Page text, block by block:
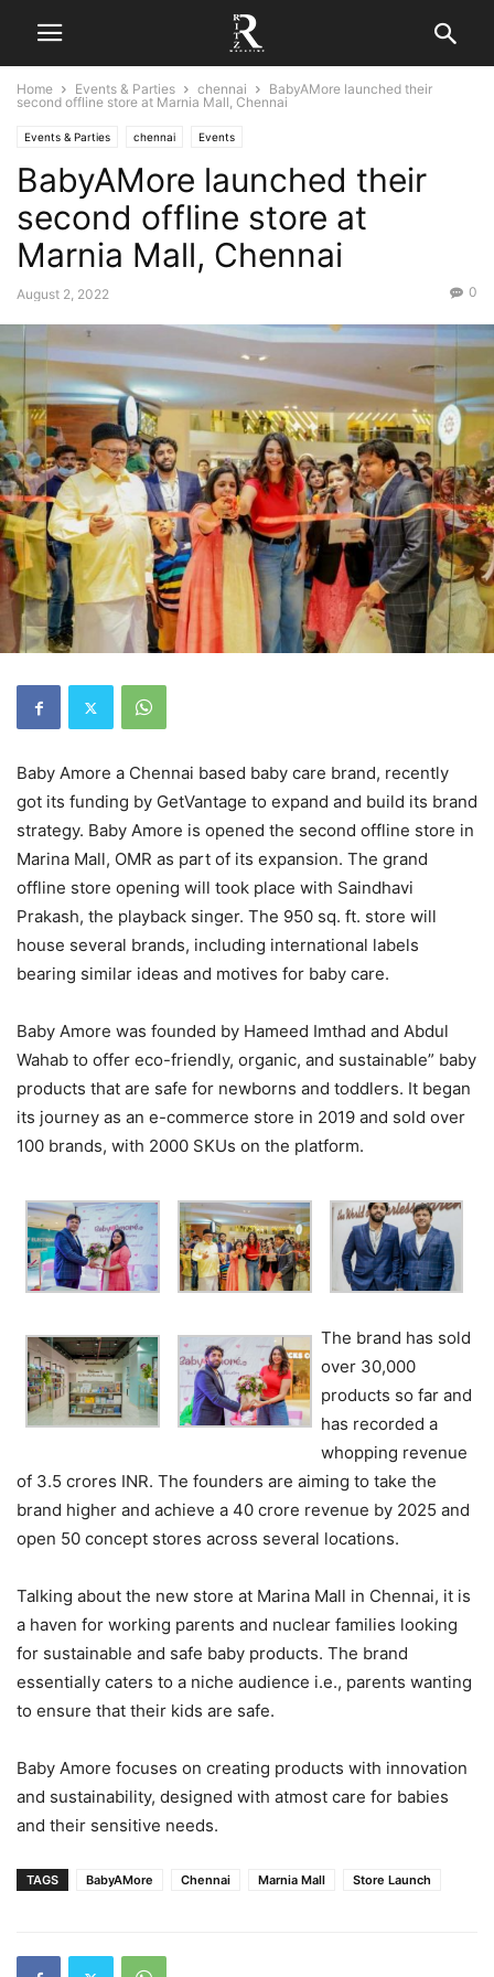
Home Events & Parties chennai
BabyAMore launched their
second offline store at Marnia Mall, Chennai
Events & Parties chennai Events
BabyAMore launched their
second offline store at
Marnia Mall, Chennai
August 2, 2022 0
Baby Amore a Chennai based baby care brand, recently
got its funding by GetVantage to expand and build its brand
strategy. Baby Amore is opened the second offline store in
Marina Mall, OMR as part of its expansion. The grand
offline store opening will took place with Saindhavi
Prakash, the playback singer. The 950 sq. ft. store will
house several brands, including international labels
bearing similar ideas and motives for baby care.
Baby Amore was founded by Hameed Imthad and Abdul
Wahab to offer eco-friendly, organic, and sustainable” baby
products that are safe for newborns and toddlers. It began
its journey as an e-commerce store in 2019 and sold over
100 brands, with 2000 SKUs on the platform.
The brand has sold
over 30,000
products so far and
has recorded a
whopping revenue
of 3.5 crores INR. The founders are aiming to take the
brand higher and achieve a 40 crore revenue by 2025 and
open 50 concept stores across several locations.
Talking about the new store at Marina Mall in Chennai, it is
a haven for working parents and nuclear families looking
for sustainable and safe baby products. The brand
essentially caters to a niche audience i.e., parents wanting
to ensure that their kids are safe.
Baby Amore focuses on creating products with innovation
and sustainability, designed with atmost care for babies
and their sensitive needs.
TAGS BabyAMore Chennai Marnia Mall Store Launch